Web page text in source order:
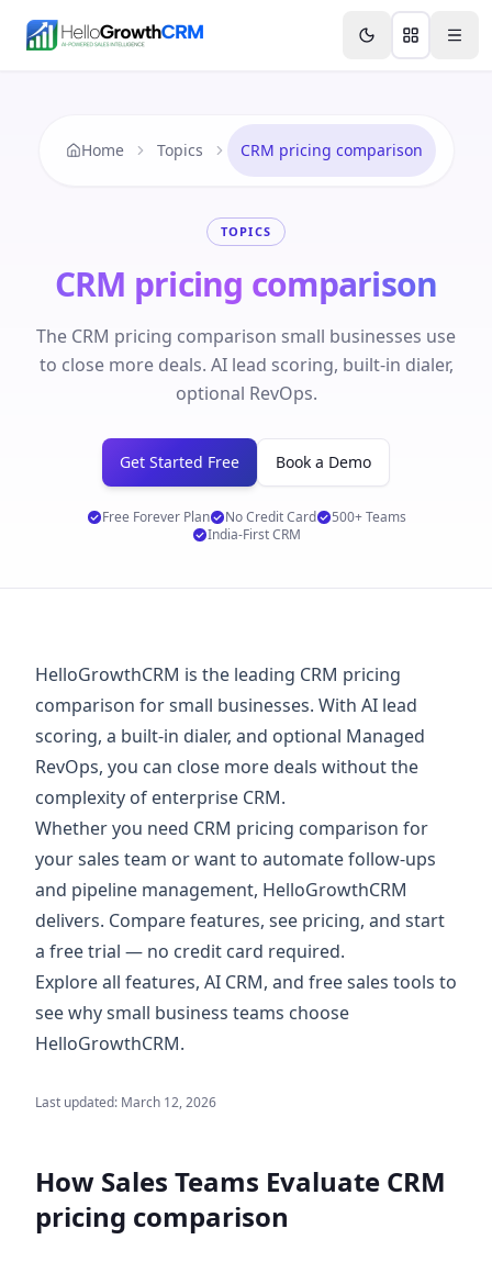
Features Agency CRM CRM for Startups
Home Topics CRM pricing comparison
TOPICS
CRM pricing comparison
The CRM pricing comparison small businesses use
to close more deals. AI lead scoring, built-in dialer,
optional RevOps.
Get Started Free Book a Demo
Free Forever Plan No Credit Card
500+ Teams
India-First CRM
HelloGrowthCRM is the leading CRM pricing
comparison for small businesses. With AI lead
scoring, a built-in dialer, and optional Managed
RevOps, you can close more deals without the
complexity of enterprise CRM.
Whether you need CRM pricing comparison for
your sales team or want to automate follow-ups
and pipeline management, HelloGrowthCRM
delivers. Compare features, see pricing, and start
a free trial — no credit card required.
Exploreall features, AI CRM, and free sales tools to
see why small business teams choose
HelloGrowthCRM.
Last updated: March 12, 2026
How Sales Teams Evaluate CRM
pricing comparison